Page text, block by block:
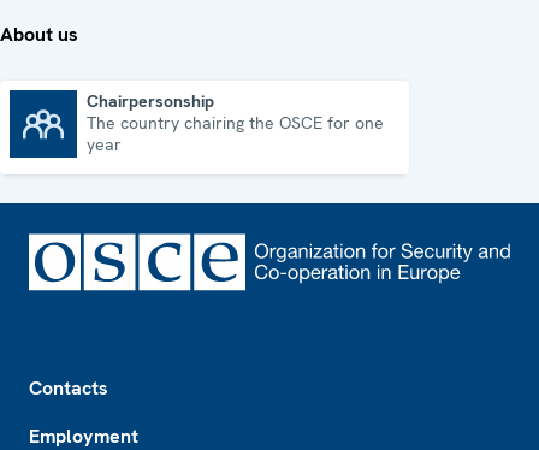
About us
Chairpersonship
The country chairing the OSCE for one
year
Contacts
Employment